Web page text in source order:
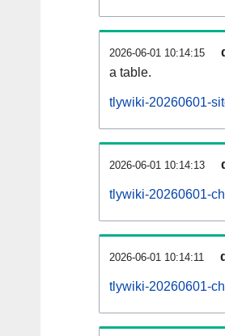
2026-06-01 10:14:15
a table.
tlywiki-20260601-
2026-06-01 10:14:13
tlywiki-20260601-
2026-06-01 10:14:11
tlywiki-20260601-